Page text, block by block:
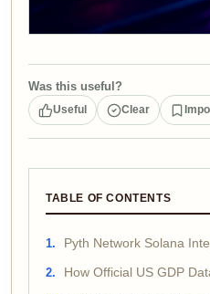
Was this useful?
Useful Clear
TABLE OF CONTENTS
Pyth Network Solana
How Official US GDP